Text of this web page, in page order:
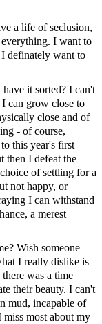
a life of seclusion,
I want to
I definately want to
it sorted? I can't
can grow close to
close and of
- of course,
this year's first
then I defeat the
of settling for a
not happy, or
I can withstand
a merest
Wish someone
I really dislike is
was a time
their beauty. I can't
mud, incapable of
most about my